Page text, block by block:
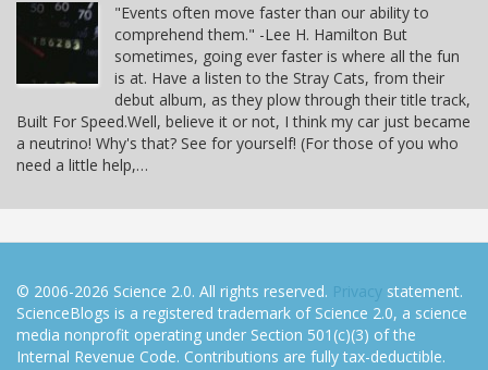
"Events often move faster than our ability to
comprehend them." -Lee H. Hamilton But
sometimes, going ever faster is where all the fun
is at. Have a listen to the Stray Cats, from their
debut album, as they plow through their title track,
Built For Speed.Well, believe it or not, I think my car just became
a neutrino! Why's that? See for yourself! (For those of you who
need a little help,…
© 2006-2026 Science 2.0. All rights reserved. Privacy statement.
ScienceBlogs is a registered trademark of Science 2.0, a science
media nonprofit operating under Section 501(c)(3) of the
Internal Revenue Code. Contributions are fully tax-deductible.